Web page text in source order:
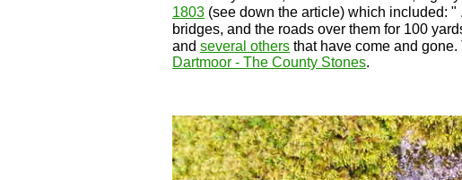
1803 (see down the article) which included: "
bridges, and the roads over them for 100
and several others that have come and
Dartmoor - The County Stones.